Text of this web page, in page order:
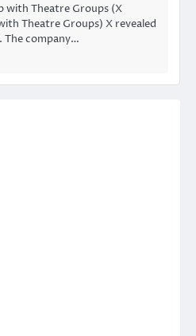
with Theatre Groups (X
Theatre Groups) X revealed
The company…